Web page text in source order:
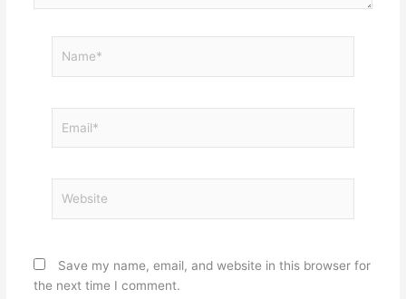
Save my name, email, and website in this browser for
the next time I comment.